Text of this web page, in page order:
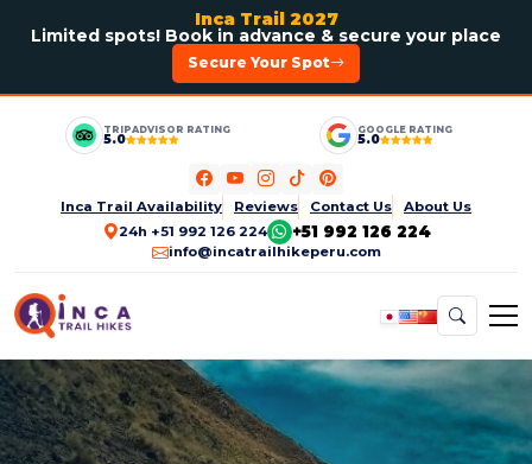
Inca Trail 2027
Limited spots! Book in advance & secure your place
Secure Your Spot
TRIPADVISOR RATING
5.0
GOOGLE RATING
5.0
Inca Trail Availability Reviews Contact Us
About Us
24h +51 992 126 224
+51 992 126 224
info@incatrailhikeperu.com